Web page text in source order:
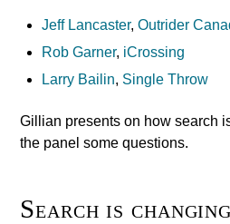
Jeff Lancaster,Outrider
Rob Garner, iCrossing
Larry Bailin, Single Throw
Gillian presents on how search
the panel some questions.
Search is